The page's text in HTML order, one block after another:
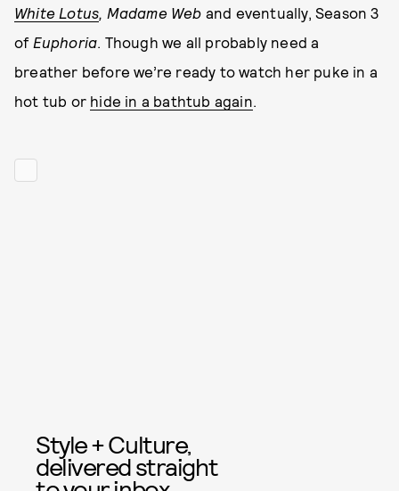
White Lotus, Madame Web and eventually, Season 3
of Euphoria. Though we all probably need a
breather before we’re ready to watch her puke in a
hot tub or hide in a bathtub again.
Style + Culture,
delivered straight